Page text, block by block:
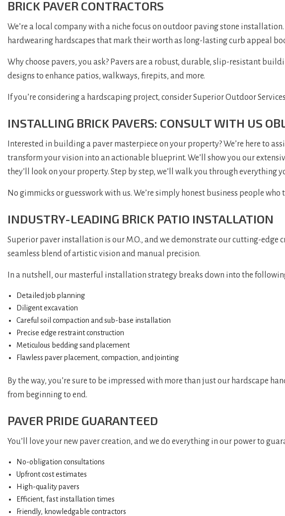
BRICK PAVER CONTRACTORS
We’re a local company with a niche focus on outdoor paving stone
hardwearing hardscapes that mark their worth as long-lasting curb appeal
Why choose pavers, you ask? Pavers are a robust, durable, slip-resistant
designs to enhance patios, walkways, firepits, and more.
If you’re considering a hardscaping project, consider Superior Outdoor
INSTALLING BRICK PAVERS: CONSULT WITH US
Interested in building a paver masterpiece on your property? We’re here to
transform your vision into an actionable blueprint. We’ll show you our
they’ll look on your property. Step by step, we’ll walk you through everything
No gimmicks or guesswork with us. We’re simply honest business people
INDUSTRY-LEADING BRICK PATIO INSTALLATION
Superior paver installation is our M.O., and we demonstrate our cutting-
seamless blend of artistic vision and manual precision.
In a nutshell, our masterful installation strategy breaks down into the
Detailed job planning
Diligent excavation
Careful soil compaction and sub-base installation
Precise edge restraint construction
Meticulous bedding sand placement
Flawless paver placement, compaction, and jointing
By the way, you’re sure to be impressed with more than just our hardscape
from beginning to end.
PAVER PRIDE GUARANTEED
You’ll love your new paver creation, and we do everything in our power to
No-obligation consultations
Upfront cost estimates
High-quality pavers
Efficient, fast installation times
Friendly, knowledgable contractors